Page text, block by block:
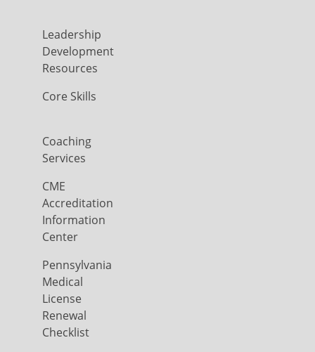
Leadership
Development
Resources
Core Skills
Coaching
Services
CME
Accreditation
Information
Center
Pennsylvania
Medical
License
Renewal
Checklist